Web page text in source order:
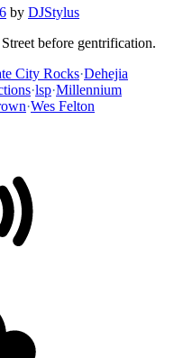
by DJStylus
before gentrification.
City Rocks·Dehejia
·lsp·Millennium
·Wes Felton